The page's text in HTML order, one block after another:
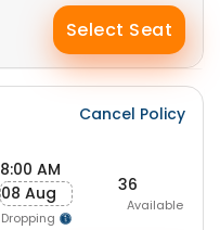
Select Seat
Cancel Policy
8:00 AM
08 Aug
Dropping
36
Available